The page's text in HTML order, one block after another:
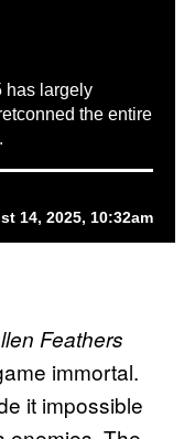
has largely
the entire
14, 2025, 10:32am
Feathers
immortal.
it impossible